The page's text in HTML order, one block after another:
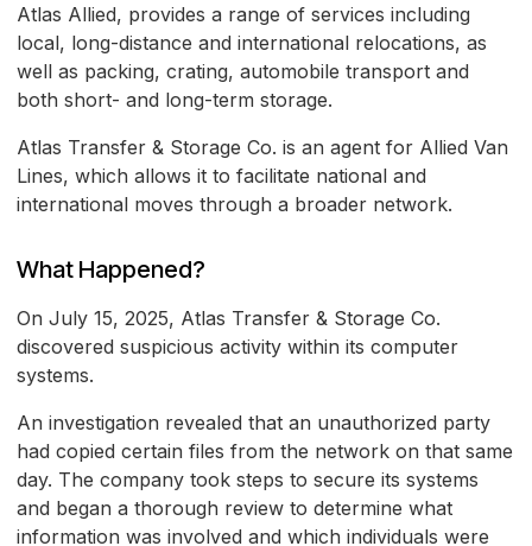
Atlas Allied, provides a range of services including
local, long-distance and international relocations, as
well as packing, crating, automobile transport and
both short- and long-term storage.
Atlas Transfer & Storage Co. is an agent for Allied Van
Lines, which allows it to facilitate national and
international moves through a broader network.
What Happened?
On July 15, 2025, Atlas Transfer & Storage Co.
discovered suspicious activity within its computer
systems.
An investigation revealed that an unauthorized party
had copied certain files from the network on that same
day. The company took steps to secure its systems
and began a thorough review to determine what
information was involved and which individuals were